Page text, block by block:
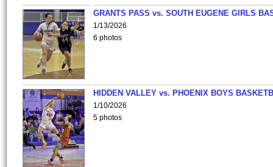
GRANTS PASS vs. SOUTH EUGENE GIRLS
1/13/2026
6 photos
HIDDEN VALLEY vs. PHOENIX BOYS
1/10/2026
5 photos